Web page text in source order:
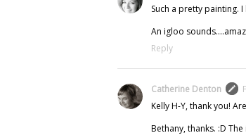
Such a pretty painting.
An igloo
Reply
Catherine Denton
Kelly H-Y, thank you!
Bethany, thanks. :D